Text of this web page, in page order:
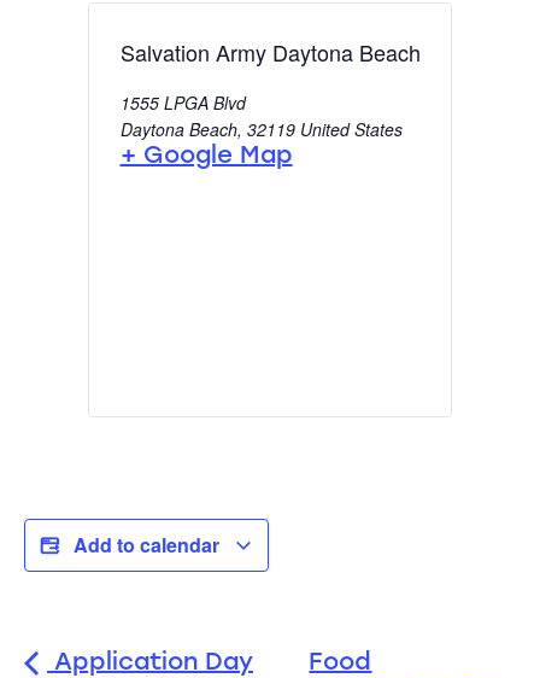
Salvation Army Daytona Beach
1555 LPGA Blvd
Daytona Beach, 32119 United States
+ Google Map
Add to calendar
Application Day
Food